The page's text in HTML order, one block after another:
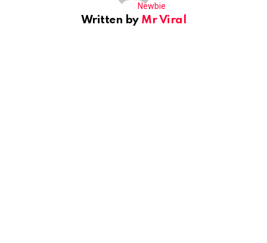
Written by Mr Viral